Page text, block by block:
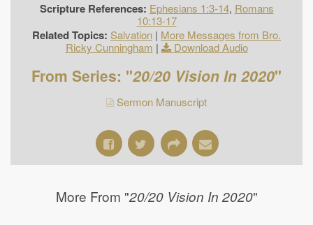
Scripture References: Ephesians 1:3-14, Romans
10:13-17
Related Topics: Salvation | More Messages from Bro.
Ricky Cunningham | Download Audio
From Series: "20/20 Vision In 2020"
Sermon Manuscript
More From "20/20 Vision In 2020"